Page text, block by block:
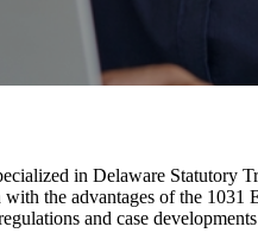
in Delaware
the advantages of the
and case